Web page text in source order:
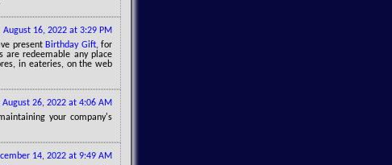
August 16, 2022 at 3:29 PM
present Birthday Gift, for
are redeemable any place
in eateries, on the web
August 26, 2022 at 4:06 AM
your company's
14, 2022 at 9:49 AM